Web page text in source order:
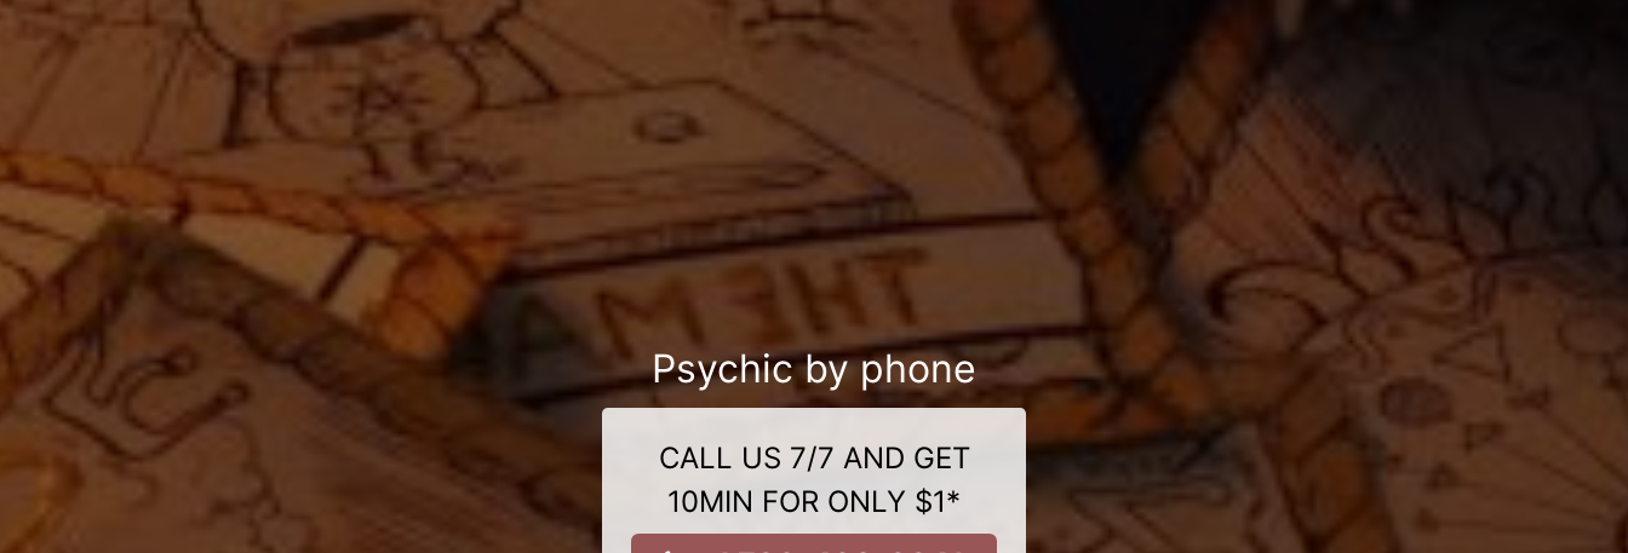
Psychic by phone
CALL US 7/7 AND GET
10MIN FOR ONLY $1*